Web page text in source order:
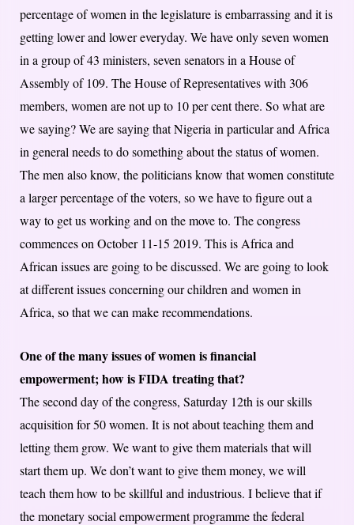
percentage of women in the legislature is embarrassing and it is
getting lower and lower everyday. We have only seven women
in a group of 43 ministers, seven senators in a House of
Assembly of 109. The House of Representatives with 306
members, women are not up to 10 per cent there. So what are
we saying? We are saying that Nigeria in particular and Africa
in general needs to do something about the status of women.
The men also know, the politicians know that women constitute
a larger percentage of the voters, so we have to figure out a
way to get us working and on the move to. The congress
commences on October 11-15 2019. This is Africa and
African issues are going to be discussed. We are going to look
at different issues concerning our children and women in
Africa, so that we can make recommendations.
One of the many issues of women is financial
empowerment; how is FIDA treating that?
The second day of the congress, Saturday 12th is our skills
acquisition for 50 women. It is not about teaching them and
letting them grow. We want to give them materials that will
start them up. We don’t want to give them money, we will
teach them how to be skillful and industrious. I believe that if
the monetary social empowerment programme the federal